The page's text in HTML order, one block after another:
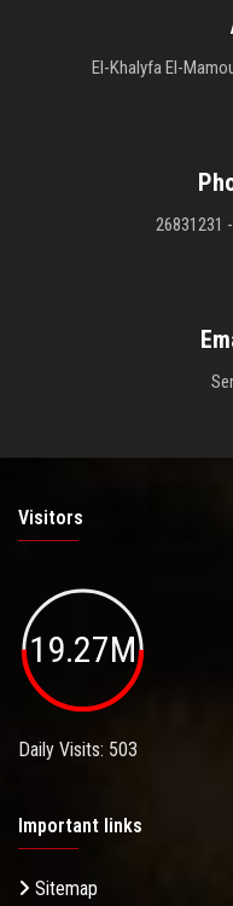
El-Khalyfa El-
26831231
Visitors
19.27M
Daily Visits: 503
Important links
Sitemap